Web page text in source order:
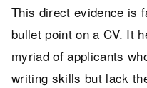
This direct evidence is
bullet point on a CV. It
myriad of applicants
writing skills but lack